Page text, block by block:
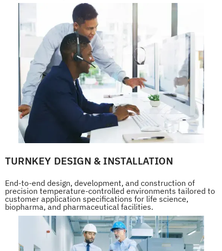
TURNKEY DESIGN & INSTALLATION
End-to-end design, development, and construction of
precision temperature-controlled environments tailored to
customer application specifications for life science,
biopharma, and pharmaceutical facilities.